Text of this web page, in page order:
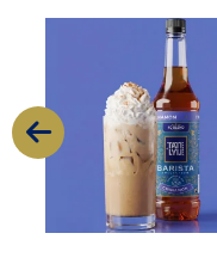
Cool, creamy and
11 2